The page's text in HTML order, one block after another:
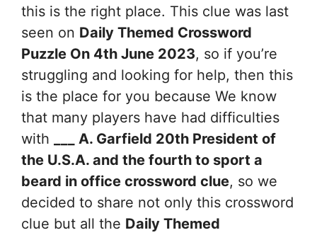
this is the right place. This clue was last
seen on Daily Themed Crossword
Puzzle On 4th June 2023, so if you’re
struggling and looking for help, then this
is the place for you because We know
that many players have had difficulties
with
___ A. Garfield 20th President of
the U.S.A. and the fourth to sport a
beard in office crossword clue, so we
decided to share not only this crossword
clue but all the Daily Themed